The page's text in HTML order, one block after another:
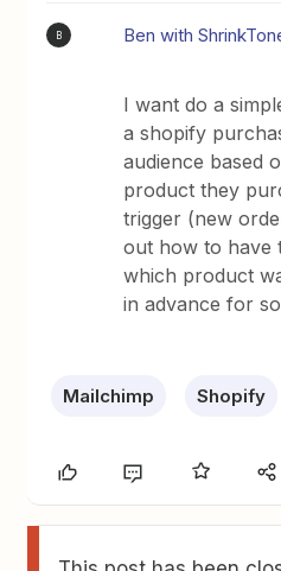
B Ben with
I want do a
a shopify
audience based
product they
trigger (new
out how to have
which product
in advance for
Mailchimp Shopify